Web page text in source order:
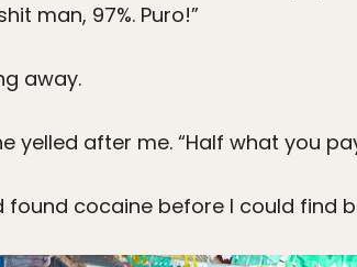
man, 97%. Puro!”
away.
yelled after me. “Half what you
found cocaine before I could find